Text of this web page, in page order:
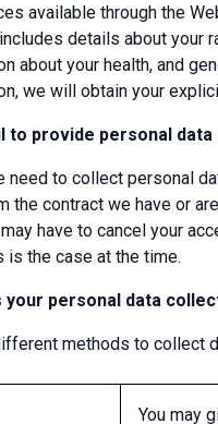
available through the
details about your
about your health, and
we will obtain your
to provide personal data
need to collect personal
the contract we have or
have to cancel your
is the case at the time.
your personal data
methods to collect
You may